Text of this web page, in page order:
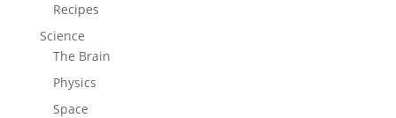
Recipes
Science
The Brain
Physics
Space